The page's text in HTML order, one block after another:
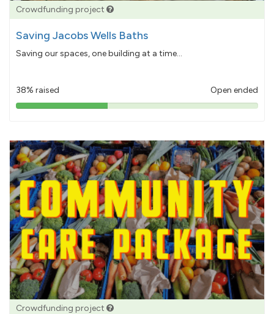
Crowdfunding project
Saving Jacobs Wells Baths
Saving our spaces, one building at a time...
38% raised Open ended
38%
Crowdfunding project